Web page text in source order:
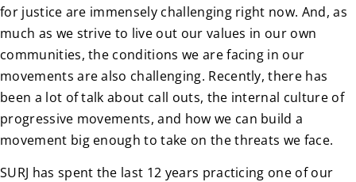
for justice are immensely challenging right now. And, as
much as we strive to live out our values in our own
communities, the conditions we are facing in our
movements are also challenging. Recently, there has
been a lot of talk about call outs, the internal culture of
progressive movements, and how we can build a
movement big enough to take on the threats we face.
SURJ has spent the last 12 years practicing one of our